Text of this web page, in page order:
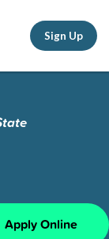
Sign Up
Apply Online